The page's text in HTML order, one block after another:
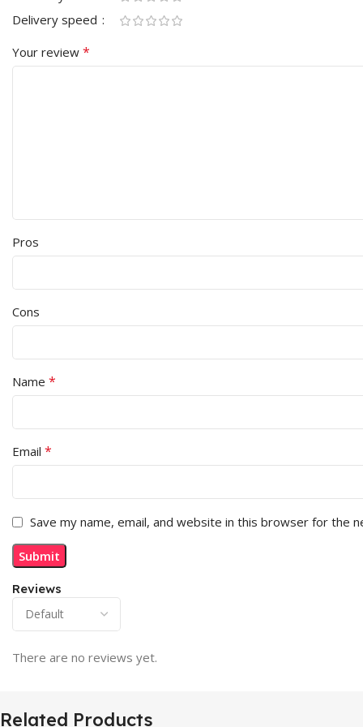
Reviews
There are no reviews yet.
Delivery speed
Your review *
Pros
Cons
Name *
Email *
Save my name, email, and website in this browser for the
Related Products